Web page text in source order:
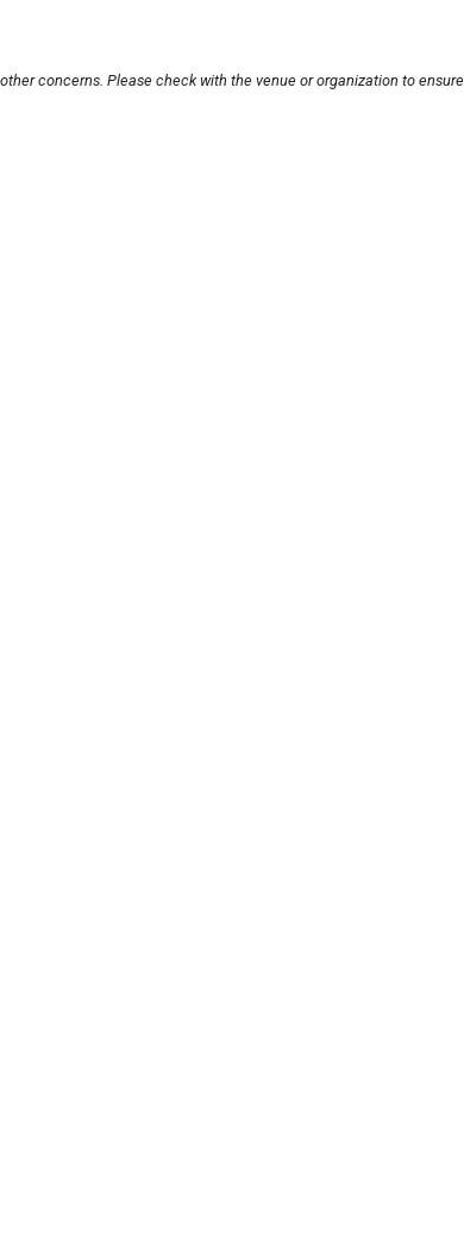
concerns. Please check with the venue or organization to ensure